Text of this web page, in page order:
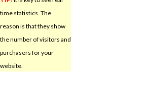
time statistics. The
reason is that they show
the number of visitors and
purchasers for your
website.